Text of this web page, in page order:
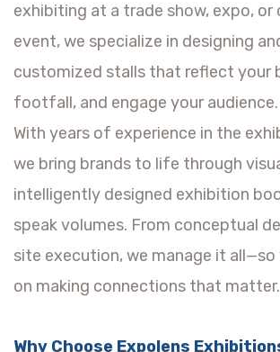
exhibiting at a trade show, expo, or
event, we specialize in designing
customized stalls that reflect your
footfall, and engage your audience.
With years of experience in the
we bring brands to life through
intelligently designed exhibition
speak volumes. From conceptual
site execution, we manage it
on making connections that matter.
Why Choose Expolens